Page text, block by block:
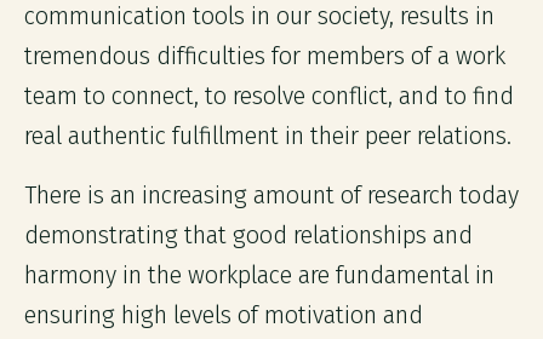
communication tools in our society, results in
tremendous difficulties for members of a work
team to connect, to resolve conflict, and to find
real authentic fulfillment in their peer relations.
There is an increasing amount of research today
demonstrating that good relationships and
harmony in the workplace are fundamental in
ensuring high levels of motivation and